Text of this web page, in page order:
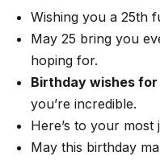
Wishing you a 25th
May 25 bring you
hoping for.
Birthday wishes
you’re incredible.
Here’s to your
May this birthday